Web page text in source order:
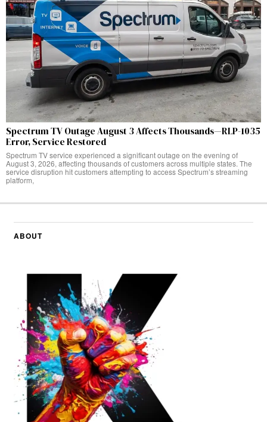
Spectrum TV Outage August 3 Affects Thousands—RLP-1035
Error, Service Restored
Spectrum TV service experienced a significant outage on the evening of
August 3, 2026, affecting thousands of customers across multiple states. The
service disruption hit customers attempting to access Spectrum’s streaming
platform,
ABOUT